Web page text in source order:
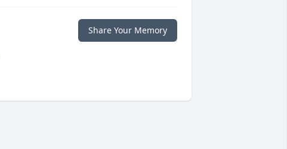
Share Your Memory